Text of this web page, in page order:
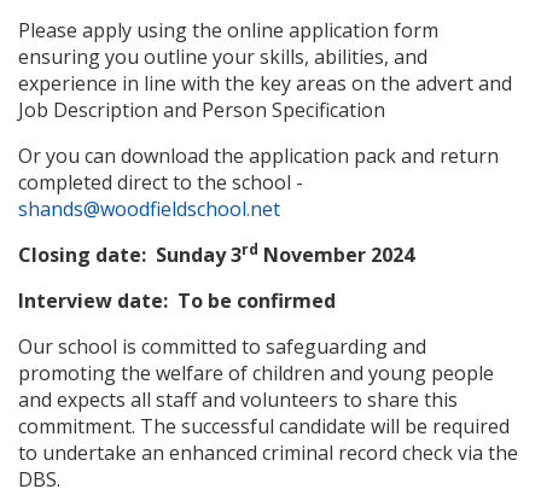
Please apply using the online application form
ensuring you outline your skills, abilities, and
experience in line with the key areas on the advert and
Job Description and Person Specification
Or you can download the application pack and return
completed direct to the school -
shands@woodfieldschool.net
Closing date: Sunday 3rd November 2024
Interview date: To be confirmed
Our school is committed to safeguarding and
promoting the welfare of children and young people
and expects all staff and volunteers to share this
commitment. The successful candidate will be required
to undertake an enhanced criminal record check via the
DBS.